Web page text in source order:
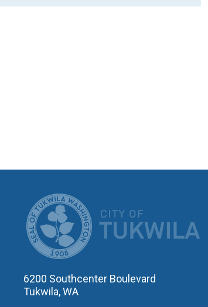
6200 Southcenter Boulevard
Tukwila, WA